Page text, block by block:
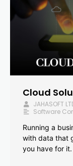
Cloud
JAHASOFT
Software
Running a
with data that
you have for